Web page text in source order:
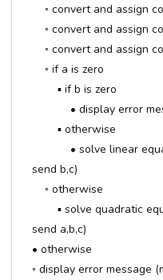
◦ convert and assign
◦ convert and assign
◦ convert and assign
◦ if a is zero
▪ if b is zero
• display error
▪ otherwise
• solve linear
send b,c)
◦ otherwise
▪ solve quadratic
send a,b,c)
• otherwise
◦ display error message